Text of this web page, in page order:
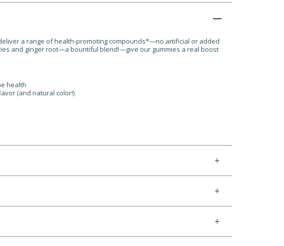
a range of health-promoting compounds*—no artificial or added
and ginger root—a bountiful blend!—give our gummies a real boost
health
(and natural color!)